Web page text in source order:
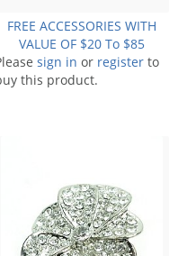
FREE ACCESSORIES WITH
VALUE OF $20 To $85
sign in or register to
this product.